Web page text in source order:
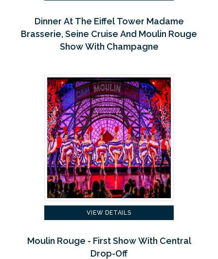
Dinner At The Eiffel Tower Madame
Brasserie, Seine Cruise And Moulin Rouge
Show With Champagne
VIEW DETAILS
Moulin Rouge - First Show With Central
Drop-Off